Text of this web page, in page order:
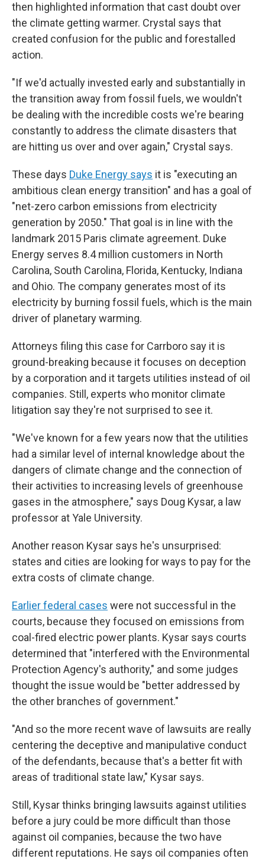
then highlighted information that cast doubt over
the climate getting warmer. Crystal says that
created confusion for the public and forestalled
action.
"If we'd actually invested early and substantially in
the transition away from fossil fuels, we wouldn't
be dealing with the incredible costs we're bearing
constantly to address the climate disasters that
are hitting us over and over again," Crystal says.
These days Duke Energy says it is "executing an
ambitious clean energy transition" and has a goal of
"net-zero carbon emissions from electricity
generation by 2050." That goal is in line with the
landmark 2015 Paris climate agreement. Duke
Energy serves 8.4 million customers in North
Carolina, South Carolina, Florida, Kentucky, Indiana
and Ohio. The company generates most of its
electricity by burning fossil fuels, which is the main
driver of planetary warming.
Attorneys filing this case for Carrboro say it is
ground-breaking because it focuses on deception
by a corporation and it targets utilities instead of oil
companies. Still, experts who monitor climate
litigation say they're not surprised to see it.
"We've known for a few years now that the utilities
had a similar level of internal knowledge about the
dangers of climate change and the connection of
their activities to increasing levels of greenhouse
gases in the atmosphere," says Doug Kysar, a law
professor at Yale University.
Another reason Kysar says he's unsurprised:
states and cities are looking for ways to pay for the
extra costs of climate change.
Earlier federal cases were not successful in the
courts, because they focused on emissions from
coal-fired electric power plants. Kysar says courts
determined that "interfered with the Environmental
Protection Agency's authority," and some judges
thought the issue would be "better addressed by
the other branches of government."
"And so the more recent wave of lawsuits are really
centering the deceptive and manipulative conduct
of the defendants, because that's a better fit with
areas of traditional state law," Kysar says.
Still, Kysar thinks bringing lawsuits against utilities
before a jury could be more difficult than those
against oil companies, because the two have
different reputations. He says oil companies often